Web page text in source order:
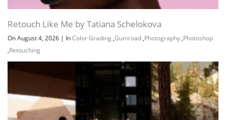
Retouch Like Me by Tatiana Schelokova
On August 4, 2026 | InColor Grading ,Gumroad ,Photography ,Photoshop
,Retouching